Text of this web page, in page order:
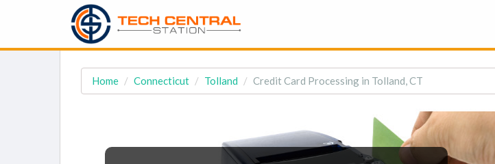
Home Connecticut Tolland Credit Card Processing in Tolland, CT